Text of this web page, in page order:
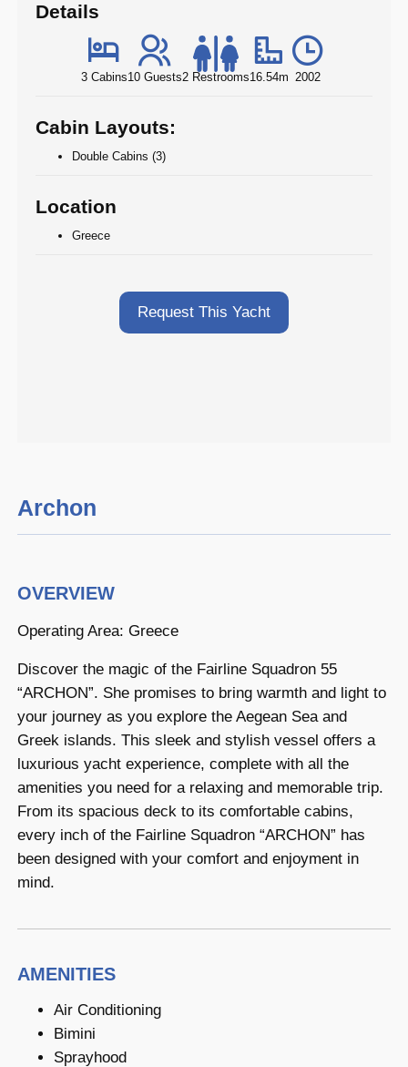
Archon
OVERVIEW
Operating Area: Greece
Discover the magic of the Fairline Squadron 55
“ARCHON”. She promises to bring warmth and light to
your journey as you explore the Aegean Sea and
Greek islands. This sleek and stylish vessel offers a
luxurious yacht experience, complete with all the
amenities you need for a relaxing and memorable trip.
From its spacious deck to its comfortable cabins,
every inch of the Fairline Squadron “ARCHON” has
been designed with your comfort and enjoyment in
mind.
AMENITIES
Air Conditioning
Bimini
Sprayhood
Details
3 Cabins10 Guests2 Restrooms16.54m 2002
Cabin Layouts:
Double Cabins (3)
Location
Greece
Request This Yacht